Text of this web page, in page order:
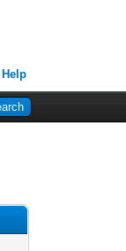
Help